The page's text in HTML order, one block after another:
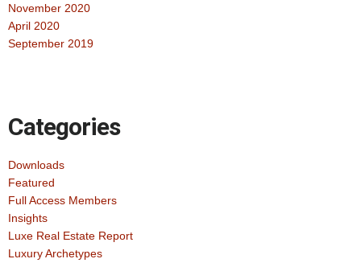
November 2020
April 2020
September 2019
Categories
Downloads
Featured
Full Access Members
Insights
Luxe Real Estate Report
Luxury Archetypes